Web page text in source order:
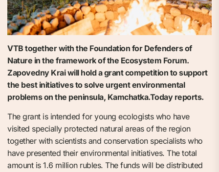
VTB together with the Foundation for Defenders of
Nature in the framework of the Ecosystem Forum.
Zapovedny Krai will hold a grant competition to support
the best initiatives to solve urgent environmental
problems on the peninsula, Kamchatka.Today reports.
The grant is intended for young ecologists who have
visited specially protected natural areas of the region
together with scientists and conservation specialists who
have presented their environmental initiatives. The total
amount is 1.6 million rubles. The funds will be distributed